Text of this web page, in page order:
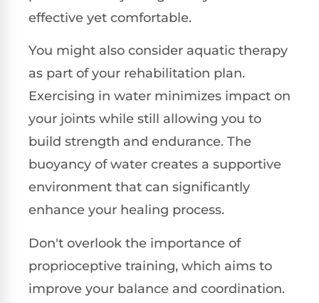
effective yet comfortable.
You might also consider aquatic therapy
as part of your rehabilitation plan.
Exercising in water minimizes impact on
your joints while still allowing you to
build strength and endurance. The
buoyancy of water creates a supportive
environment that can significantly
enhance your healing process.
Don't overlook the importance of
proprioceptive training, which aims to
improve your balance and coordination.